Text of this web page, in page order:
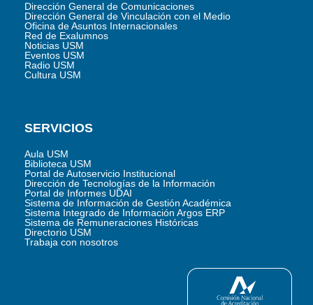
Dirección General de Comunicaciones
Dirección General de Vinculación con el Medio
Oficina de Asuntos Internacionales
Red de Exalumnos
Noticias USM
Eventos USM
Radio USM
Cultura USM
SERVICIOS
Aula USM
Biblioteca USM
Portal de Autoservicio Institucional
Dirección de Tecnologías de la Información
Portal de Informes UDAI
Sistema de Información de Gestión Académica
Sistema Integrado de Información Argos ERP
Sistema de Remuneraciones Históricas
Directorio USM
Trabaja con nosotros